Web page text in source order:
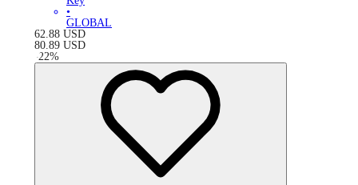
•
GLOBAL
62.88 USD
80.89 USD
-22%